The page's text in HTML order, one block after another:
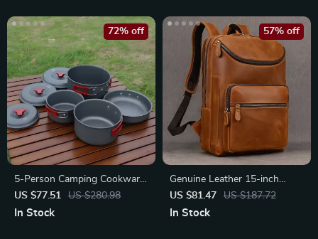
5-Person Camping Cookware
Set
US $77.51 US $280.98
72% off
In Stock
Genuine Leather 15-inch
Business Laptop Backpack for
Men
US $81.47 US $187.72
57% off
In Stock